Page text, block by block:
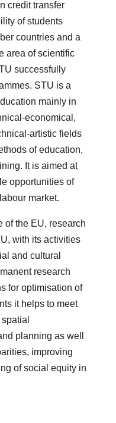
credit transfer
of students
countries and a
area of scientific
successfully
STU is a
mainly in
economical,
artistic fields
of education,
It is aimed at
opportunities of
market.
of the EU, research
with its activities
and cultural
research
for optimisation of
it helps to meet
planning as well
improving
of social equity in